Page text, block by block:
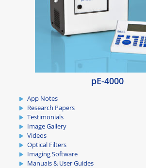
pE-4000
App Notes
Research Papers
Testimonials
Image Gallery
Videos
Optical Filters
Imaging Software
Manuals & User Guides